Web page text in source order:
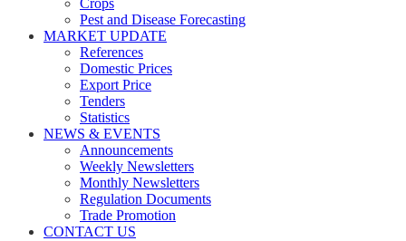
Crops
Pest and Disease Forecasting
MARKET UPDATE
References
Domestic Prices
Export Price
Tenders
Statistics
NEWS & EVENTS
Announcements
Weekly Newsletters
Monthly Newsletters
Regulation Documents
Trade Promotion
CONTACT US